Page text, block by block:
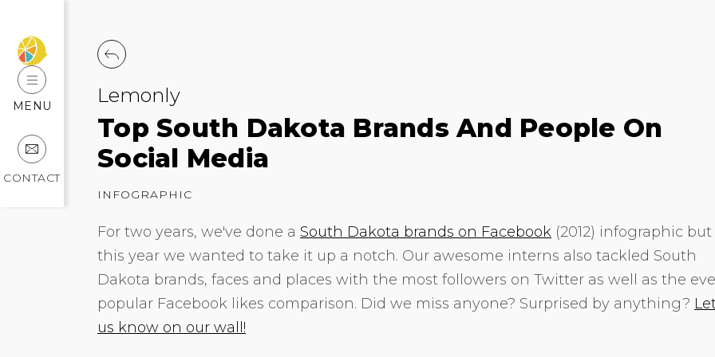
MENU
CONTACT
Lemonly
Top South Dakota Brands And People On
Social Media
INFOGRAPHIC
For two years, we've done a South Dakota brands on Facebook (2012) infographic but
this year we wanted to take it up a notch. Our awesome interns also tackled South
Dakota brands, faces and places with the most followers on Twitter as well as the
popular Facebook likes comparison. Did we miss anyone? Surprised by anything?
us know on our wall!